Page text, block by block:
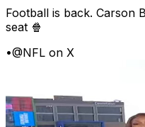
Football is back. Carson
seat 🍿
•@NFL on X